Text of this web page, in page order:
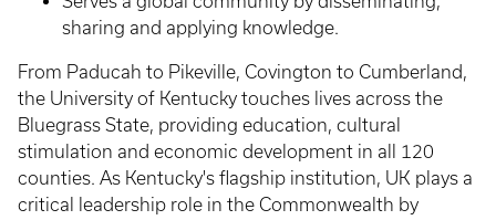
sharing and applying knowledge.
From Paducah to Pikeville, Covington to Cumberland,
the University of Kentucky touches lives across the
Bluegrass State, providing education, cultural
stimulation and economic development in all 120
counties. As Kentucky's flagship institution, UK plays a
critical leadership role in the Commonwealth by